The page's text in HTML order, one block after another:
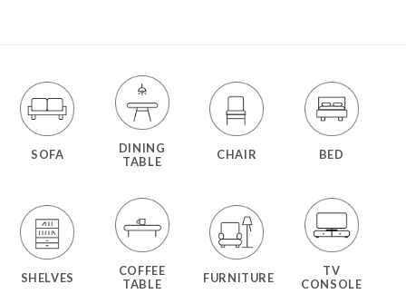
SOFA
DINING
TABLE
CHAIR BED
SHELVES
COFFEE
TABLE
FURNITURE
TV
CONSOLE